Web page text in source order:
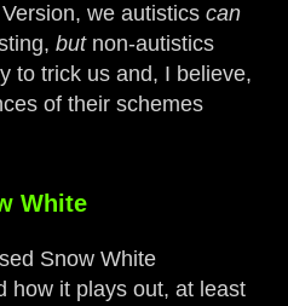
we autisticscan
butnon-autistics
to trick us and, I believe,
of their schemes
White
Snow White
how it plays out, at least